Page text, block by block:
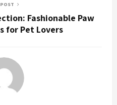
Fashionable Paw
for Pet Lovers